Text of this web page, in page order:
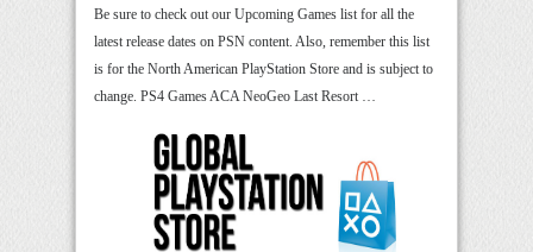
Be sure to check out our Upcoming Games list for all the
latest release dates on PSN content. Also, remember this list
is for the North American PlayStation Store and is subject to
change. PS4 Games ACA NeoGeo Last Resort …